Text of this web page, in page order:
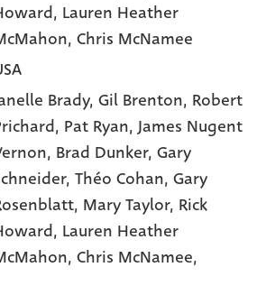
, Lauren Heather
, Chris McNamee
Brady,Gil Brenton, Robert
Pat Ryan,James Nugent
Brad Dunker,Gary
Théo Cohan,Gary
Mary Taylor, Rick
Lauren Heather
Chris McNamee,